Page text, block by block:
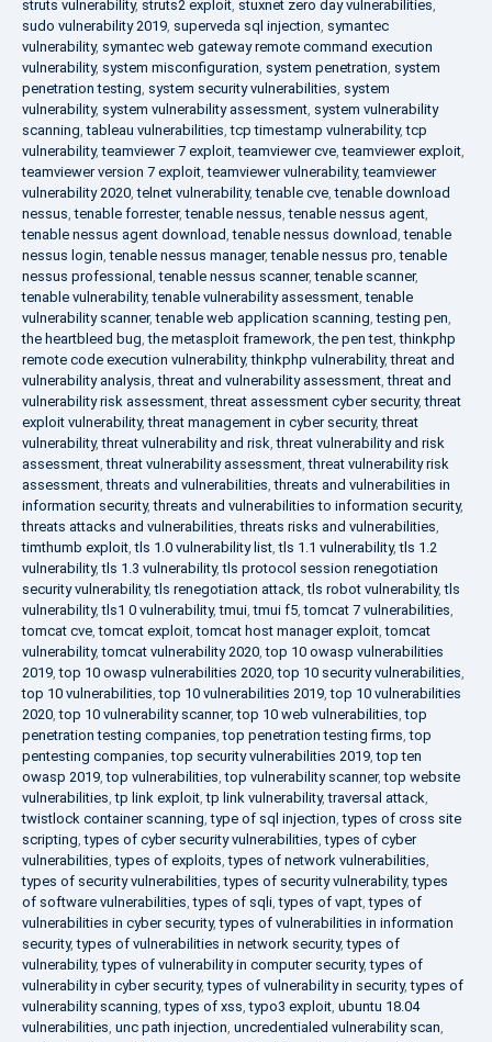
struts vulnerability, struts2 exploit, stuxnet zero day vulnerabilities,
sudo vulnerability 2019, superveda sql injection, symantec
vulnerability, symantec web gateway remote command execution
vulnerability, system misconfiguration, system penetration, system
penetration testing, system security vulnerabilities, system
vulnerability, system vulnerability assessment, system vulnerability
scanning,tableau vulnerabilities,tcp timestamp vulnerability,tcp
vulnerability,teamviewer 7 exploit,teamviewer cve,teamviewer exploit,
teamviewer version 7 exploit,teamviewer vulnerability,teamviewer
vulnerability 2020,telnet vulnerability,tenable cve,tenable download
nessus,tenable forrester,tenable nessus,tenable nessus agent,
tenable nessus agent download,tenable nessus download,tenable
nessus login,tenable nessus manager,tenable nessus pro,tenable
nessus professional ,tenable nessus scanner,tenable scanner,
tenable vulnerability,tenable vulnerability assessment,tenable
vulnerability scanner,tenable web application scanning,testing pen,
the heartbleed bug,the metasploit framework,the pen test,thinkphp
remote code execution vulnerability,thinkphp vulnerability,threat and
vulnerability analysis,threat and vulnerability assessment,threat and
vulnerability risk assessment,threat assessment cyber security,threat
exploit vulnerability,threat management in cyber security,threat
vulnerability,threat vulnerability and risk,threat vulnerability and risk
assessment,threat vulnerability assessment,threat vulnerability risk
assessment,threats and vulnerabilities,threats and vulnerabilities in
information security,threats and vulnerabilities to information security,
threats attacks and vulnerabilities,threats risks and vulnerabilities,
timthumb exploit,tls 1.0 vulnerability list,tls 1.1 vulnerability,tls 1.2
vulnerability,tls 1.3 vulnerability,tls protocol session renegotiation
security vulnerability,tls renegotiation attack,tls robot vulnerability,tls
vulnerability,tls1 0 vulnerability,tmui,tmui f5,tomcat 7 vulnerabilities,
tomcat cve,tomcat exploit,tomcat host manager exploit,tomcat
vulnerability,tomcat vulnerability 2020,top 10 owasp vulnerabilities
2019,top 10 owasp vulnerabilities 2020,top 10 security vulnerabilities,
top 10 vulnerabilities,top 10 vulnerabilities 2019,top 10 vulnerabilities
2020,top 10 vulnerability scanner,top 10 web vulnerabilities,top
penetration testing companies,top penetration testing firms,top
pentesting companies,top security vulnerabilities 2019,top ten
owasp 2019,top vulnerabilities,top vulnerability scanner,top website
vulnerabilities,tp link exploit,tp link vulnerability,traversal attack,
twistlock container scanning,type of sql injection,types of cross site
scripting,types of cyber security vulnerabilities,types of cyber
vulnerabilities,types of exploits,types of network vulnerabilities,
types of security vulnerabilities,types of security vulnerability,types
of software vulnerabilities,types of sqli,types of vapt,types of
vulnerabilities in cyber security,types of vulnerabilities in information
security,types of vulnerabilities in network security,types of
vulnerability,types of vulnerability in computer security,types of
vulnerability in cyber security,types of vulnerability in security,types of
vulnerability scanning,types of xss,typo3 exploit, ubuntu 18.04
vulnerabilities, unc path injection, uncredentialed vulnerability scan,